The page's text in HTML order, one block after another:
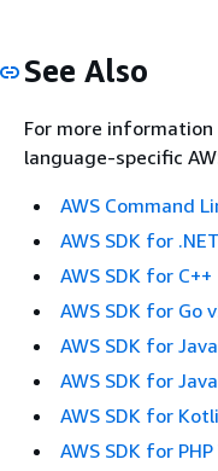
See Also
For more
language-specific
AWS Command
AWS SDK for
AWS SDK for C++
AWS SDK for Go
AWS SDK for
AWS SDK for
AWS SDK for
AWS SDK for PHP